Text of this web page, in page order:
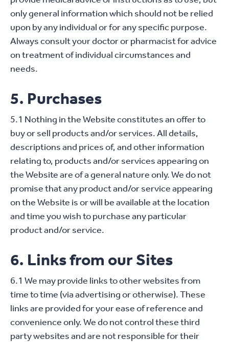
only general information which should not be relied
upon by any individual or for any specific purpose.
Always consult your doctor or pharmacist for advice
on treatment of individual circumstances and
needs.
5. Purchases
5.1 Nothing in the Website constitutes an offer to
buy or sell products and/or services. All details,
descriptions and prices of, and other information
relating to, products and/or services appearing on
the Website are of a general nature only. We do not
promise that any product and/or service appearing
on the Website is or will be available at the location
and time you wish to purchase any particular
product and/or service.
6. Links from our Sites
6.1 We may provide links to other websites from
time to time (via advertising or otherwise). These
links are provided for your ease of reference and
convenience only. We do not control these third
party websites and are not responsible for their